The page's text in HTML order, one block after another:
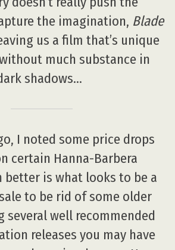
the imagination, Blade
us a film that’s unique
much substance in
shadows…
I noted some price drops
certain Hanna-Barbera
better is what looks to be a
to be rid of some older
well recommended
releases you may have